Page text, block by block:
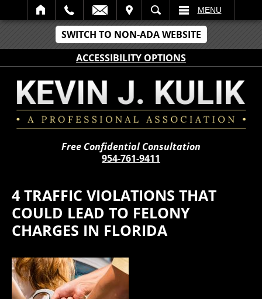
SWITCH TO NON-ADA WEBSITE
ACCESSIBILITY OPTIONS
SEARCH MENU
Free Confidential Consultation
954-761-9411
4 TRAFFIC VIOLATIONS THAT
COULD LEAD TO FELONY
CHARGES IN FLORIDA